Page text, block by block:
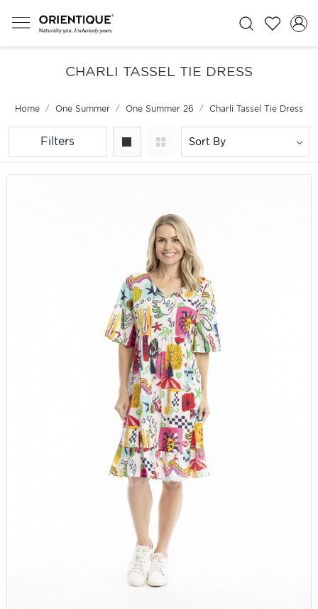
CHARLI TASSEL TIE DRESS
Home One Summer One Summer 26 Charli Tassel Tie Dress
Filters